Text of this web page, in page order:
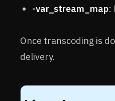
-var_stream_map:
Once transcoding is
delivery.